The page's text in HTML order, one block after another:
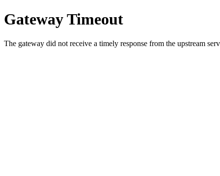
Gateway Timeout
The gateway did not receive a timely response from the upstream